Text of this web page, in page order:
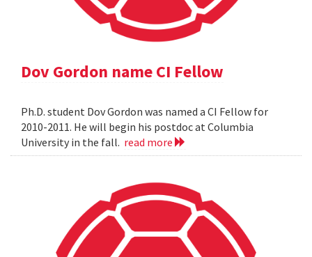
Dov Gordon name CI Fellow
Ph.D. student Dov Gordon was named a CI Fellow for
2010-2011. He will begin his postdoc at Columbia
University in the fall. read more